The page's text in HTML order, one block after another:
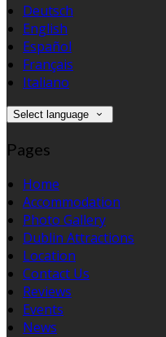
Deutsch
English
Español
Français
Italiano
Select language
Pages
Home
Accommodation
Photo Gallery
Dublin Attractions
Location
Contact Us
Reviews
Events
News